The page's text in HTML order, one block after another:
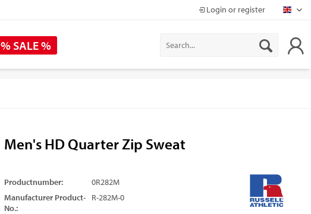
Login or register
% SALE %
Men's HD Quarter Zip Sweat
Productnumber:
0R282M
Manufacturer Product-
No.:
R-282M-0